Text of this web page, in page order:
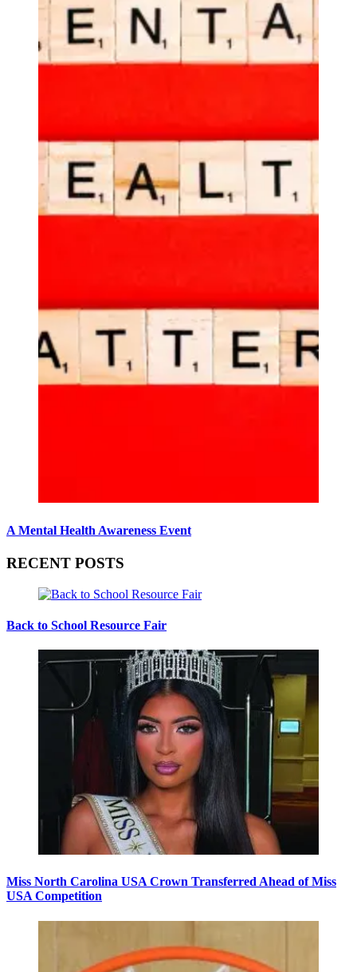
A Mental Health Awareness Event
RECENT POSTS
Back to School Resource Fair
Miss North Carolina USA Crown Transferred Ahead of Miss
USA Competition